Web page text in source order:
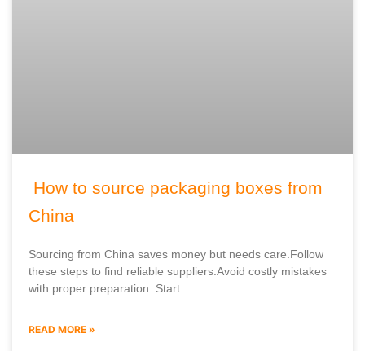
How to source packaging boxes from
China
Sourcing from China saves money but needs care.Follow
these steps to find reliable suppliers.Avoid costly mistakes
with proper preparation. Start
READ MORE »